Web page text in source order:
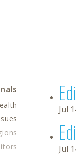
Jul
Jul